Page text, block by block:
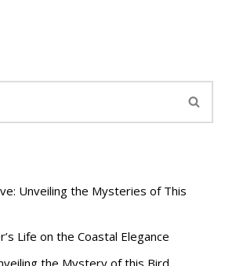
Unveiling the Mysteries of This
Life on the Coastal Elegance
the Mystery of this Bird